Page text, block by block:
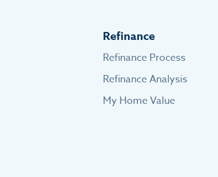
Refinance
Refinance Process
Refinance Analysis
My Home Value